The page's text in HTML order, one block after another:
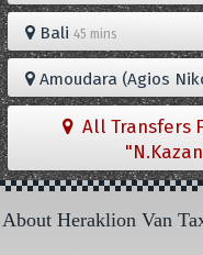
Bali 45 mins
Amoudara (Agios
All Transfers
About Heraklion Van